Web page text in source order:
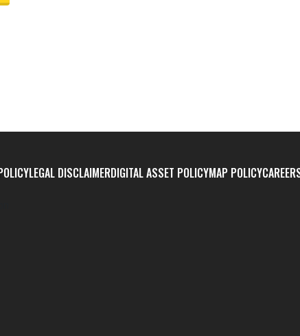
LEGAL DISCLAIMERDIGITAL ASSET POLICYMAP POLICY